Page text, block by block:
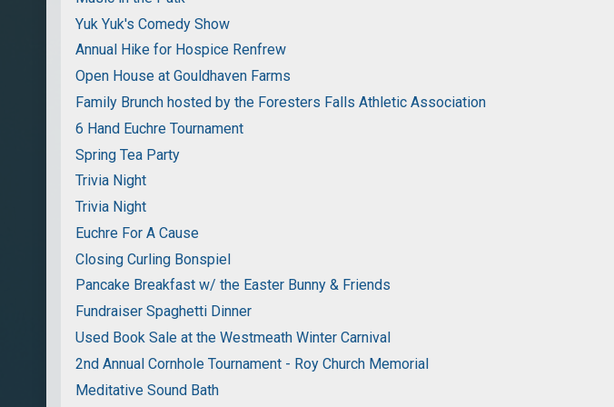
Yuk Yuk's Comedy Show
Annual Hike for Hospice Renfrew
Open House at Gouldhaven Farms
Family Brunch hosted by the Foresters Falls Athletic Association
6 Hand Euchre Tournament
Spring Tea Party
Trivia Night
Trivia Night
Euchre For A Cause
Closing Curling Bonspiel
Pancake Breakfast w/ the Easter Bunny & Friends
Fundraiser Spaghetti Dinner
Used Book Sale at the Westmeath Winter Carnival
2nd Annual Cornhole Tournament - Roy Church Memorial
Meditative Sound Bath